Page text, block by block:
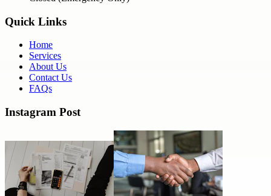
Quick Links
Home
Services
About Us
Contact Us
FAQs
Instagram Post